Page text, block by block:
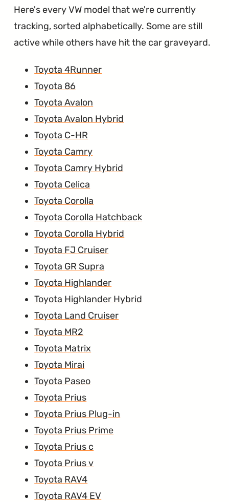
Here's every VW model that we're currently
tracking, sorted alphabetically. Some are still
active while others have hit the car graveyard.
Toyota 4Runner
Toyota 86
Toyota Avalon
Toyota Avalon Hybrid
Toyota C-HR
Toyota Camry
Toyota Camry Hybrid
Toyota Celica
Toyota Corolla
Toyota Corolla Hatchback
Toyota Corolla Hybrid
Toyota FJ Cruiser
Toyota GR Supra
Toyota Highlander
Toyota Highlander Hybrid
Toyota Land Cruiser
Toyota MR2
Toyota Matrix
Toyota Mirai
Toyota Paseo
Toyota Prius
Toyota Prius Plug-in
Toyota Prius Prime
Toyota Prius c
Toyota Prius v
Toyota RAV4
Toyota RAV4 EV